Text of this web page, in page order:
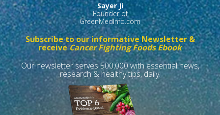
Sayer Ji
Founder of
GreenMedInfo.com
Subscribe to our informative Newsletter &
receiveCancer Fighting Foods Ebook
Our newsletter serves 500,000 with essential news,
research & healthy tips, daily.